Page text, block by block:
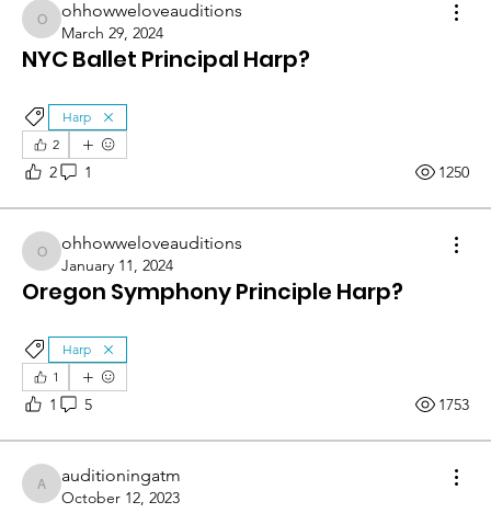
ohhowweloveauditions
ohhowweloveauditions
March 29, 2024
NYC Ballet Principal Harp?
Harp
2
2 1 1250
ohhowweloveauditions
ohhowweloveauditions
January 11, 2024
Oregon Symphony Principle Harp?
Harp
1
1 5 1753
auditioningatm
auditioningatm
October 12, 2023